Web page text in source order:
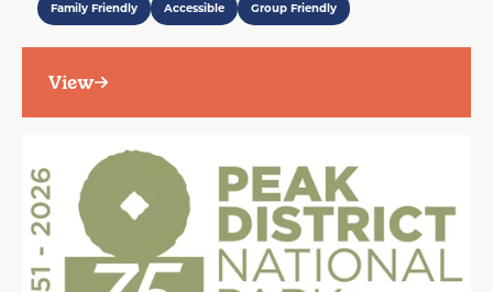
Family Friendly Accessible Group Friendly
View